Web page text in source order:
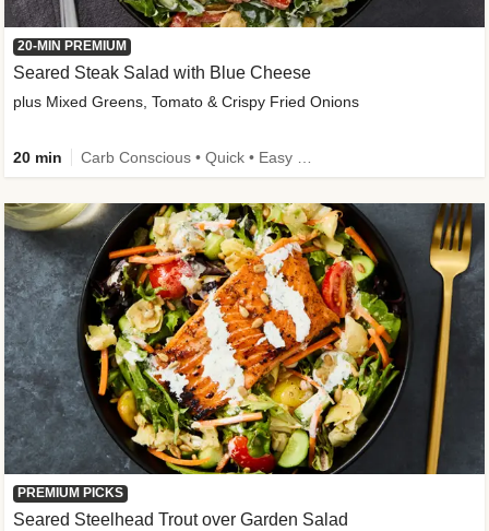
20-MIN PREMIUM
Seared Steak Salad with Blue Cheese
plus Mixed Greens, Tomato & Crispy Fried Onions
20 min
PREMIUM PICKS
Seared Steelhead Trout over Garden Salad